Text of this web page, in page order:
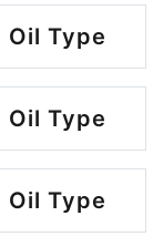
Oil Type
Oil Type
Oil Type